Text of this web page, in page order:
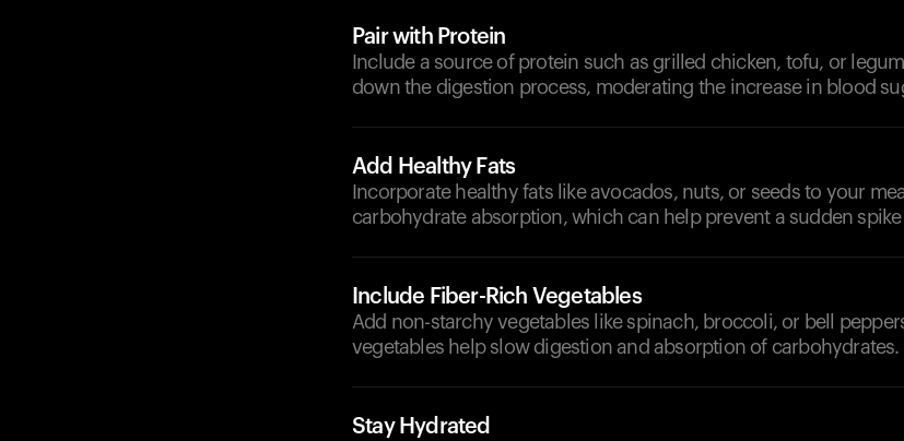
Pair with Protein
Include a source of protein such as grilled chicken, tofu, or
down the digestion process, moderating the increase in blood
Add Healthy Fats
Incorporate healthy fats like avocados, nuts, or seeds to your
carbohydrate absorption, which can help prevent a sudden
Include Fiber-Rich Vegetables
Add non-starchy vegetables like spinach, broccoli, or bell
vegetables help slow digestion and absorption of carbohydrates.
Stay Hydrated